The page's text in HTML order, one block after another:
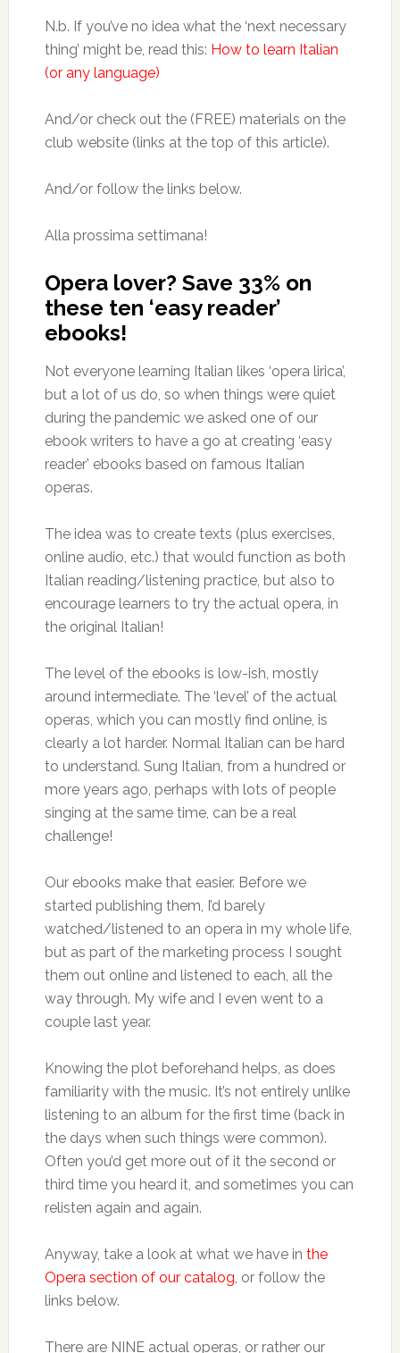
N.b. If you’ve no idea what the ‘next necessary
thing’ might be, read this: How to learn Italian
(or any language)
And/or check out the (FREE) materials on the
club website (links at the top of this article).
And/or follow the links below.
Alla prossima settimana!
Opera lover? Save 33% on
these ten ‘easy reader’
ebooks!
Not everyone learning Italian likes ‘opera lirica’,
but a lot of us do, so when things were quiet
during the pandemic we asked one of our
ebook writers to have a go at creating ‘easy
reader’ ebooks based on famous Italian
operas.
The idea was to create texts (plus exercises,
online audio, etc.) that would function as both
Italian reading/listening practice, but also to
encourage learners to try the actual opera, in
the original Italian!
The level of the ebooks is low-ish, mostly
around intermediate. The ‘level’ of the actual
operas, which you can mostly find online, is
clearly a lot harder. Normal Italian can be hard
to understand. Sung Italian, from a hundred or
more years ago, perhaps with lots of people
singing at the same time, can be a real
challenge!
Our ebooks make that easier. Before we
started publishing them, I’d barely
watched/listened to an opera in my whole life,
but as part of the marketing process I sought
them out online and listened to each, all the
way through. My wife and I even went to a
couple last year.
Knowing the plot beforehand helps, as does
familiarity with the music. It’s not entirely unlike
listening to an album for the first time (back in
the days when such things were common).
Often you’d get more out of it the second or
third time you heard it, and sometimes you can
relisten again and again.
Anyway, take a look at what we have in the
Opera section of our catalog, or follow the
links below.
There are NINE actual operas, or rather our